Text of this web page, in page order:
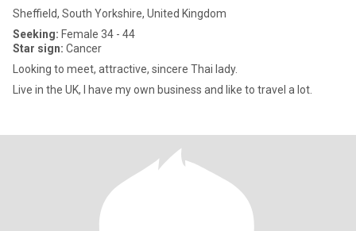
Sheffield, South Yorkshire, United Kingdom
Seeking: Female 34 - 44
Star sign: Cancer
Looking to meet, attractive, sincere Thai lady.
Live in the UK, I have my own business and like to travel a lot.